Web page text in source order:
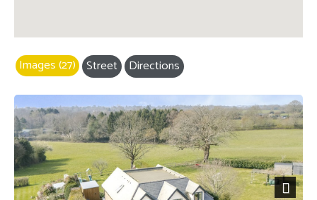
Images (27) Street Directions